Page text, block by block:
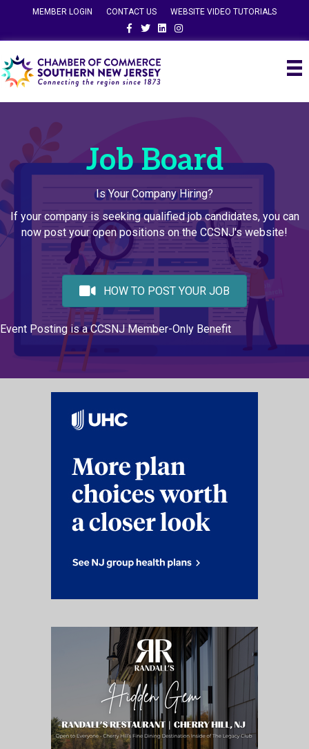
MEMBER LOGIN CONTACT US
WEBSITE VIDEO TUTORIALS
FacebookTwitterLinkedinInstagram
Job Board
Is Your Company Hiring?
If your company is seeking qualified job candidates, you can
now post your open positions on the CCSNJ's website!
HOW TO POST YOUR JOB
Event Posting is a CCSNJ Member-Only Benefit